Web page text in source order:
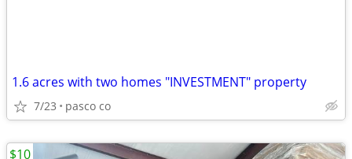
1.6 acres with two homes "INVESTMENT" property
7/23 pasco co
$10